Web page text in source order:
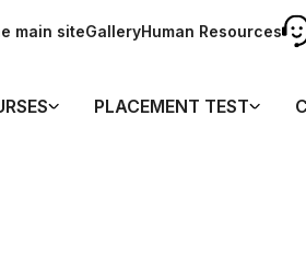
main siteGalleryHuman Resources
PLACEMENT TEST